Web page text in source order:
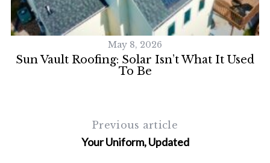
May 8, 2026
Sun Vault Roofing: Solar Isn’t What It Used
To Be
Previous article
Your Uniform, Updated